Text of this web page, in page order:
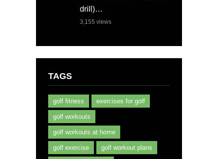
drill)…
3,155 views
TAGS
golf fitness exercises for golf
golf workouts
golf workouts at home
golf exercise golf workout plans